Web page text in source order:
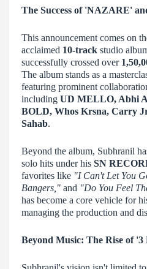
The Success of 'NAZARE'
This announcement comes on
acclaimed 10-track studio
successfully crossed over
The album stands as a
featuring prominent
including UD MELLO, Abhi
BOLD, Whos Krsna, Carry
Sahab.
Beyond the album, Subhranil
solo hits under his SN
favorites like "I Can't Let You
Bangers," and "Do You Feel
has become a core vehicle for
managing the production and
Beyond Music: The Rise of